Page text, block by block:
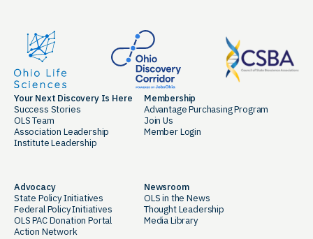
Your Next Discovery Is Here
Success Stories
OLS Team
Association Leadership
Institute Leadership
Membership
Advantage Purchasing Program
Join Us
Member Login
Advocacy
State Policy Initiatives
Federal Policy Initiatives
OLS PAC Donation Portal
Action Network
Newsroom
OLS in the News
Thought Leadership
Media Library